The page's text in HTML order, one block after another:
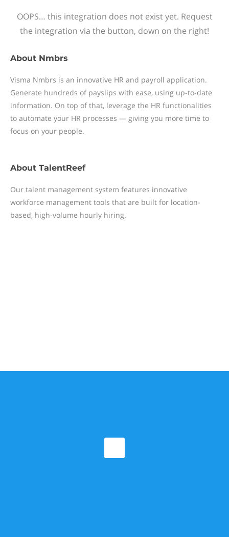
OOPS… this integration does not exist yet. Request
the integration via the button, down on the right!
About Nmbrs
Visma Nmbrs is an innovative HR and payroll application.
Generate hundreds of payslips with ease, using up-to-date
information. On top of that, leverage the HR functionalities
to automate your HR processes — giving you more time to
focus on your people.
About TalentReef
Our talent management system features innovative
workforce management tools that are built for location-
based, high-volume hourly hiring.